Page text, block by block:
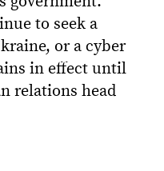
to seek a
or a cyber
in effect until
relations head